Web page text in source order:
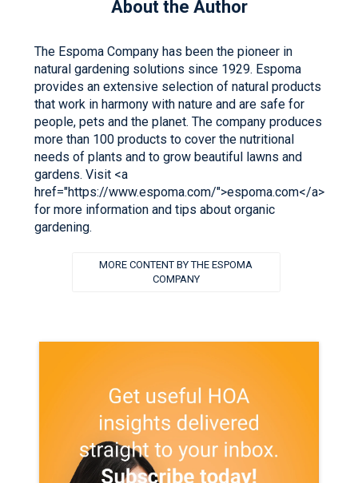
About the Author
The Espoma Company has been the pioneer in
natural gardening solutions since 1929. Espoma
provides an extensive selection of natural products
that work in harmony with nature and are safe for
people, pets and the planet. The company produces
more than 100 products to cover the nutritional
needs of plants and to grow beautiful lawns and
gardens. Visit <a
href="https://www.espoma.com/">espoma.com</a>
for more information and tips about organic
gardening.
MORE CONTENT BY THE ESPOMA
COMPANY